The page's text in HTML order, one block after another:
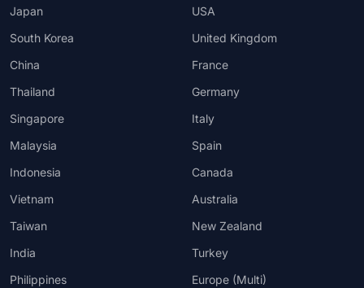
Japan
South Korea
China
Thailand
Singapore
Malaysia
Indonesia
Vietnam
Taiwan
India
Philippines
USA
United Kingdom
France
Germany
Italy
Spain
Canada
Australia
New Zealand
Turkey
Europe (Multi)